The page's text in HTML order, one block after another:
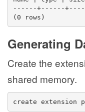
------+------
(0 rows)
Generating
Create the
shared memory.
create extension